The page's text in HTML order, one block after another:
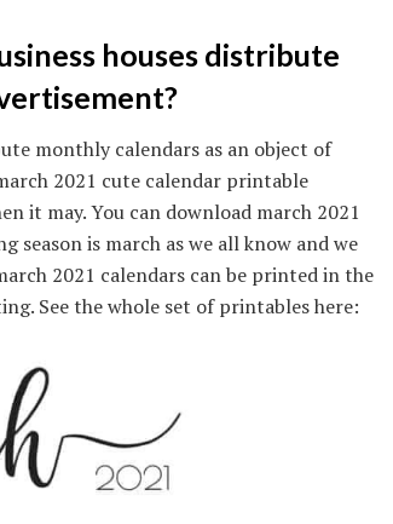
houses distribute
monthly calendars as an object of
2021 cute calendar printable
it may. You can download march 2021
is march as we all know and we
2021 calendars can be printed in the
See the whole set of printables here: